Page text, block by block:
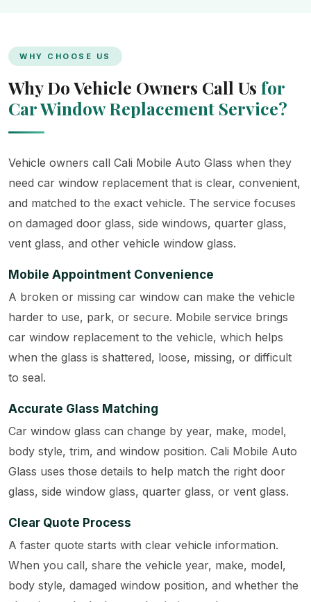
WHY CHOOSE US
Why Do Vehicle Owners Call Us for
Car Window Replacement Service?
Vehicle owners call Cali Mobile Auto Glass when they
need car window replacement that is clear, convenient,
and matched to the exact vehicle. The service focuses
on damaged door glass, side windows, quarter glass,
vent glass, and other vehicle window glass.
Mobile Appointment Convenience
A broken or missing car window can make the vehicle
harder to use, park, or secure. Mobile service brings
car window replacement to the vehicle, which helps
when the glass is shattered, loose, missing, or difficult
to seal.
Accurate Glass Matching
Car window glass can change by year, make, model,
body style, trim, and window position. Cali Mobile Auto
Glass uses those details to help match the right door
glass, side window glass, quarter glass, or vent glass.
Clear Quote Process
A faster quote starts with clear vehicle information.
When you call, share the vehicle year, make, model,
body style, damaged window position, and whether the